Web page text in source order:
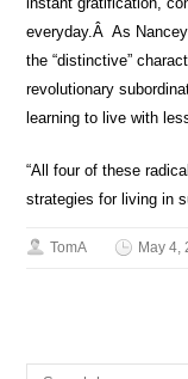
everyday.Â As
the “distinctive”
revolutionary
learning to live with
“All four of these
strategies for living in
TomA May 4,